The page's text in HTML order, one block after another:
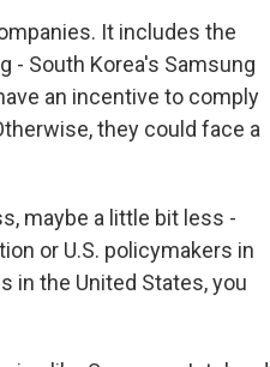
It includes the
South Korea's Samsung
an incentive to comply
they could face a
maybe a little bit less -
or U.S. policymakers in
in the United States, you